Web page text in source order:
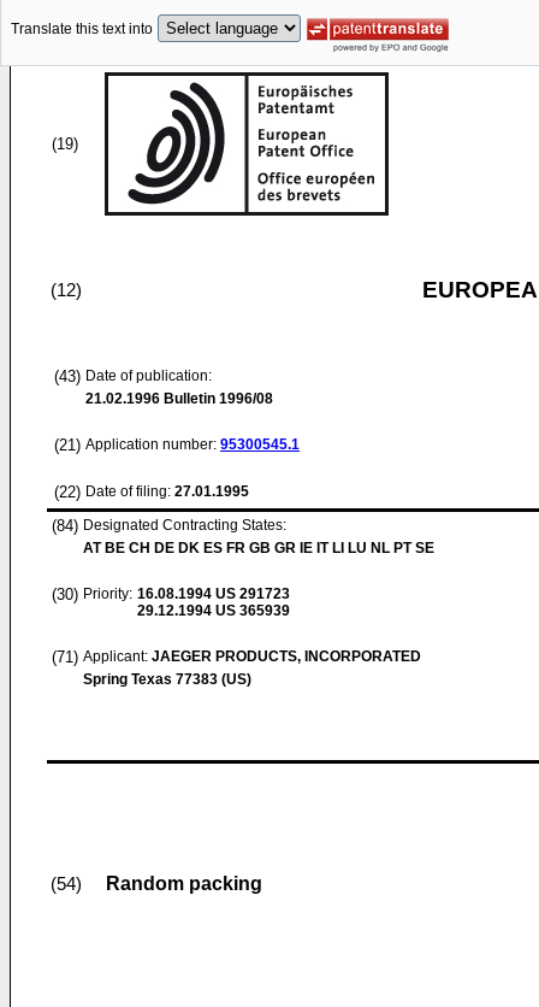
Translate this text into
(19)
(12)
(43) Date of publication:
21.02.1996 Bulletin 1996/08
(21) Application number: 95300545.1
(22) Date of filing: 27.01.1995
(84) Designated Contracting States:
AT BE CH DE DK ES FR GB GR IE IT LI LU NL PT SE
(30) Priority: 16.08.1994 US 291723
29.12.1994 US 365939
(71) Applicant: JAEGER PRODUCTS, INCORPORATED
Spring Texas 77383 (US)
(54) Random packing